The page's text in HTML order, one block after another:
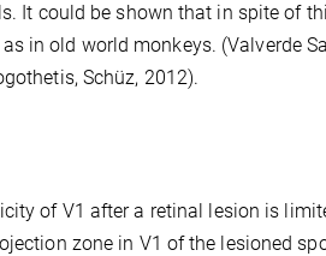
It could be shown that in spite of
in old world monkeys. (Valverde
Schüz, 2012).
of V1 after a retinal lesion is
zone in V1 of the lesioned